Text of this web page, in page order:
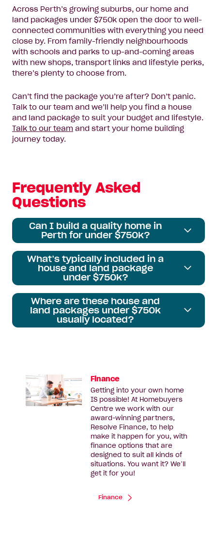
Enquire now
Across Perth’s growing suburbs, our home and
land packages under $750k open the door to well-
connected communities with everything you need
close by. From family-friendly neighbourhoods
with schools and parks to up-and-coming areas
with new shops, transport links and lifestyle perks,
there’s plenty to choose from.
Can’t find the package you’re after? Don’t panic.
Talk to our team and we’ll help you find a house
and land package to suit your budget and lifestyle.
Talk to our team and start your home building
journey today.
Frequently Asked
Questions
Can I build a quality home in
Perth for under $750k?
What’s typically included in a
house and land package
under $750k?
Where are these house and
land packages under $750k
usually located?
Finance
Getting into your own home
IS possible! At Homebuyers
Centre we work with our
award-winning partners,
Resolve Finance, to help
make it happen for you, with
finance options that are
designed to suit all kinds of
situations. You want it? We’ll
get it for you!
Finance